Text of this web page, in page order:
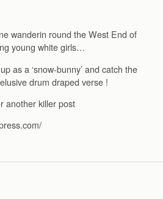
wanderin round the West End of
young white girls…
as a ‘snow-bunny’ and catch the
drum draped verse !
another killer post